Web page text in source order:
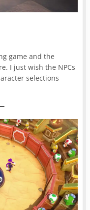
game and the
I just wish the NPCs
selections